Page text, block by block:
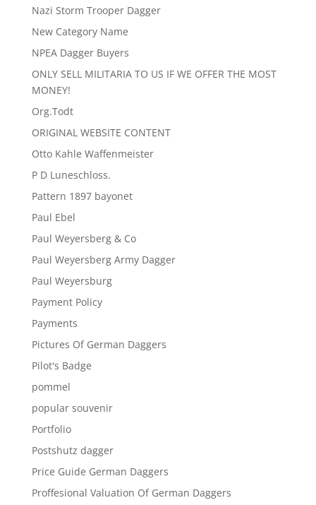
Nazi Storm Trooper Dagger
New Category Name
NPEA Dagger Buyers
ONLY SELL MILITARIA TO US IF WE OFFER THE MOST
MONEY!
Org.Todt
ORIGINAL WEBSITE CONTENT
Otto Kahle Waffenmeister
P D Luneschloss.
Pattern 1897 bayonet
Paul Ebel
Paul Weyersberg & Co
Paul Weyersberg Army Dagger
Paul Weyersburg
Payment Policy
Payments
Pictures Of German Daggers
Pilot's Badge
pommel
popular souvenir
Portfolio
Postshutz dagger
Price Guide German Daggers
Proffesional Valuation Of German Daggers